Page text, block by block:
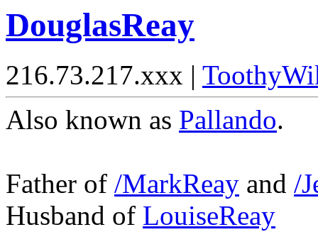
DouglasReay
216.73.217.xxx |
Also known as Pallando.
Father of /MarkReay and /
Husband of LouiseReay